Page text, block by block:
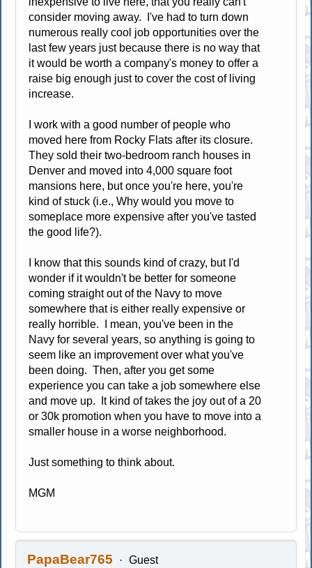
consider moving away. I've had to turn down
numerous really cool job opportunities over the
last few years just because there is no way that
it would be worth a company's money to offer a
raise big enough just to cover the cost of living
increase.
I work with a good number of people who
moved here from Rocky Flats after its closure.
They sold their two-bedroom ranch houses in
Denver and moved into 4,000 square foot
mansions here, but once you're here, you're
kind of stuck (i.e., Why would you move to
someplace more expensive after you've tasted
the good life?).
I know that this sounds kind of crazy, but I'd
wonder if it wouldn't be better for someone
coming straight out of the Navy to move
somewhere that is either really expensive or
really horrible. I mean, you've been in the
Navy for several years, so anything is going to
seem like an improvement over what you've
been doing. Then, after you get some
experience you can take a job somewhere else
and move up. It kind of takes the joy out of a 20
or 30k promotion when you have to move into a
smaller house in a worse neighborhood.
Just something to think about.
MGM
PapaBear765 Guest